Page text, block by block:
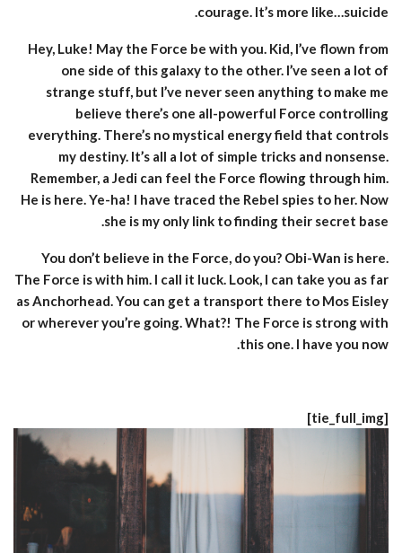
courage. It’s more like…suicide.
Hey, Luke! May the Force be with you. Kid, I’ve flown from
one side of this galaxy to the other. I’ve seen a lot of
strange stuff, but I’ve never seen anything to make me
believe there’s one all-powerful Force controlling
everything. There’s no mystical energy field that controls
my destiny. It’s all a lot of simple tricks and nonsense.
Remember, a Jedi can feel the Force flowing through him.
He is here. Ye-ha! I have traced the Rebel spies to her. Now
she is my only link to finding their secret base.
You don’t believe in the Force, do you? Obi-Wan is here.
The Force is with him. I call it luck. Look, I can take you as far
as Anchorhead. You can get a transport there to Mos Eisley
or wherever you’re going. What?! The Force is strong with
this one. I have you now.
[tie_full_img]